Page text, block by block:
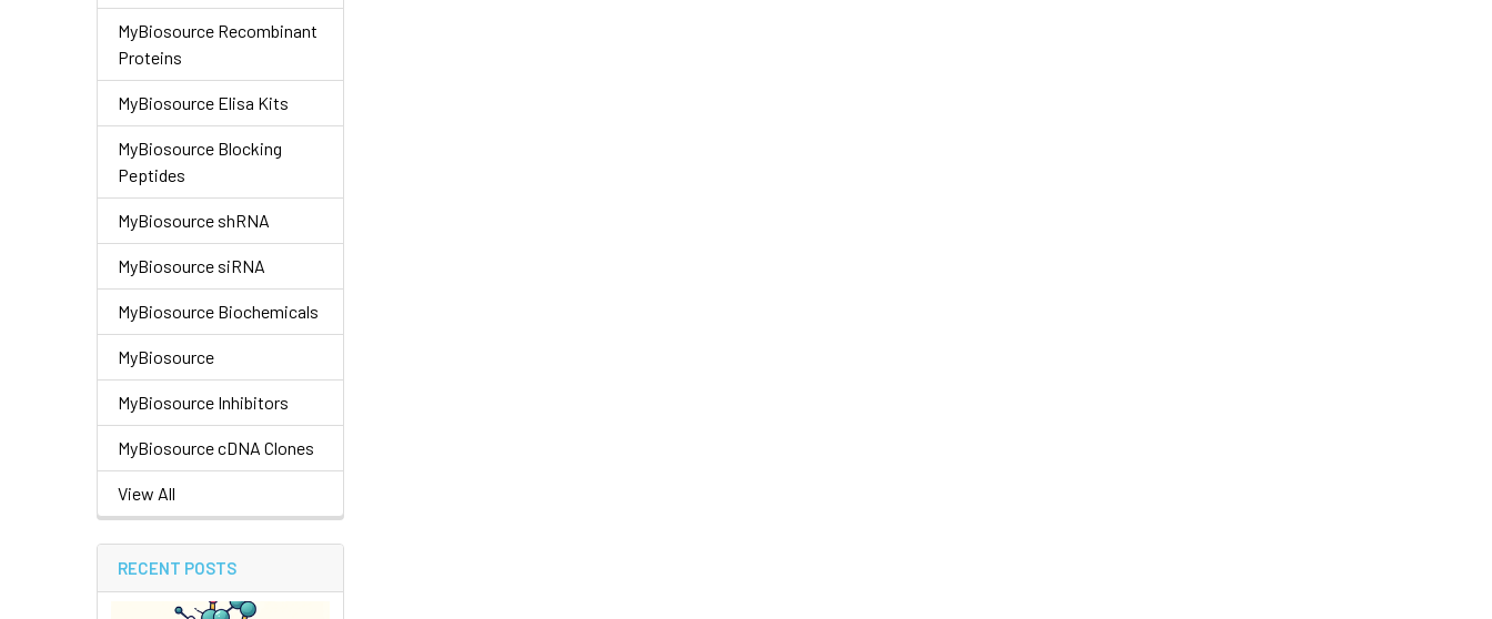
MyBiosource Recombinant
Proteins
MyBiosource Elisa Kits
MyBiosource Blocking
Peptides
MyBiosource shRNA
MyBiosource siRNA
MyBiosource Biochemicals
MyBiosource
MyBiosource Inhibitors
MyBiosource cDNA Clones
View All
RECENT POSTS